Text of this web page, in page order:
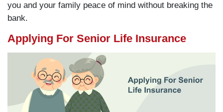
you and your family peace of mind without breaking the
bank.
Applying For Senior Life Insurance